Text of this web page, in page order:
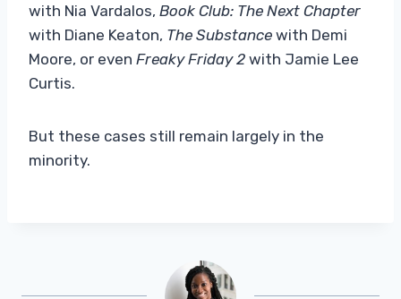
with Nia Vardalos, Book Club: The Next Chapter
with Diane Keaton, The Substance with Demi
Moore, or even Freaky Friday 2 with Jamie Lee
Curtis.
But these cases still remain largely in the
minority.